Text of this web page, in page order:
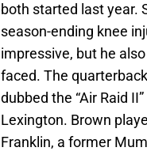
both started last year.
season-ending knee
impressive, but he
faced. The
dubbed the “Air Raid
Lexington. Brown
Franklin, a former